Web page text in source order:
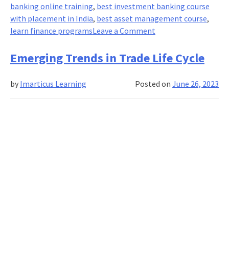
banking online training, best investment banking course
with placement in India, best asset management course,
learn finance programsLeave a Commenton
Importance
Of
Asset
Management
Emerging Trends in Trade Life Cycle
Posted onJune 26, 2023
by Imarticus Learning